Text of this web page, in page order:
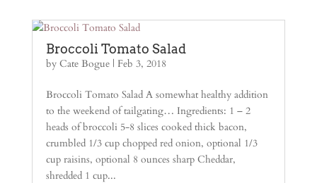
Broccoli Tomato Salad
by Cate Bogue| Feb 3, 2018
Broccoli Tomato Salad A somewhat healthy addition
to the weekend of tailgating… Ingredients: 1 – 2
heads of broccoli 5-8 slices cooked thick bacon,
crumbled 1/3 cup chopped red onion, optional 1/3
cup raisins, optional 8 ounces sharp Cheddar,
shredded 1 cup...